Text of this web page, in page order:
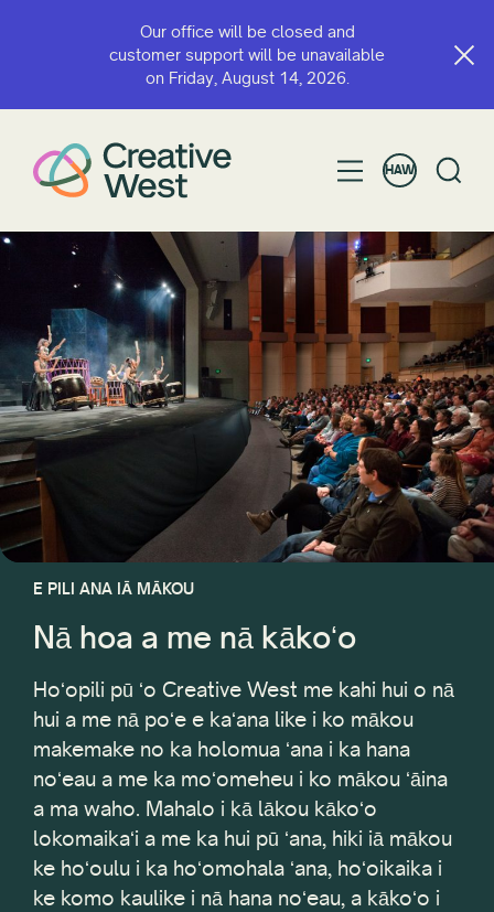
Our office will be closed and
customer support will be unavailable
on Friday, August 14, 2026.
HAW
E PILI ANA IĀ MĀKOU
Nā hoa a me nā kākoʻo
Hoʻopili pū ʻo Creative West me kahi hui o nā
hui a me nā poʻe e kaʻana like i ko mākou
makemake no ka holomua ʻana i ka hana
noʻeau a me ka moʻomeheu i ko mākou ʻāina
a ma waho. Mahalo i kā lākou kākoʻo
lokomaikaʻi a me ka hui pū ʻana, hiki iā mākou
ke hoʻoulu i ka hoʻomohala ʻana, hoʻoikaika i
ke komo kaulike i nā hana noʻeau, a kākoʻo i